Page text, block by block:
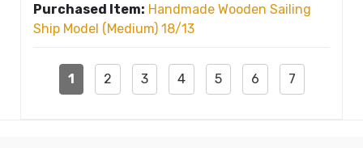
Purchased Item: Handmade Wooden Sailing
Ship Model (Medium) 18/13
1 2 3 4 5 6 7